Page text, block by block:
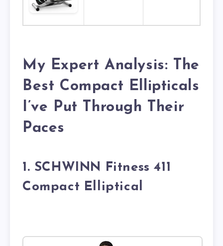
My Expert Analysis: The
Best Compact Ellipticals
I’ve Put Through Their
Paces
1. SCHWINN Fitness 411
Compact Elliptical